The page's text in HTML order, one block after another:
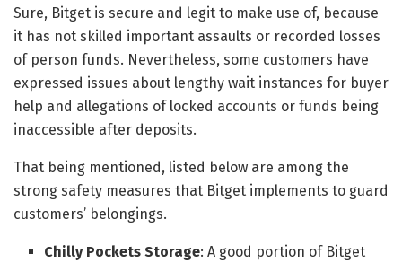
Sure, Bitget is secure and legit to make use of, because
it has not skilled important assaults or recorded losses
of person funds. Nevertheless, some customers have
expressed issues about lengthy wait instances for buyer
help and allegations of locked accounts or funds being
inaccessible after deposits.
That being mentioned, listed below are among the
strong safety measures that Bitget implements to guard
customers’ belongings.
Chilly Pockets Storage: A good portion of Bitget